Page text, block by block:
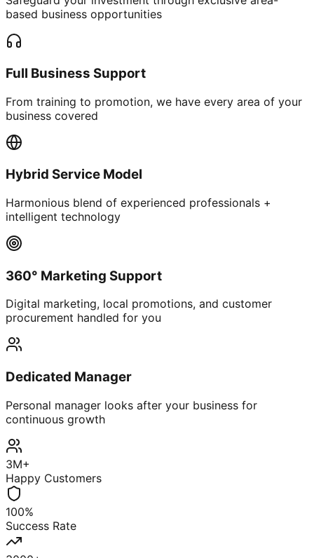
based business opportunities
Full Business Support
From training to promotion, we have every area of your
business covered
Hybrid Service Model
Harmonious blend of experienced professionals +
intelligent technology
360° Marketing Support
Digital marketing, local promotions, and customer
procurement handled for you
Dedicated Manager
Personal manager looks after your business for
continuous growth
3M+
Happy Customers
100%
Success Rate